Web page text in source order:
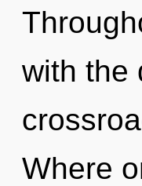
with the
Where